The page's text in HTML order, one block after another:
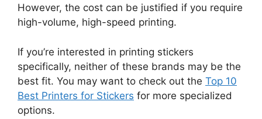
However, the cost can be justified if you require
high-volume, high-speed printing.
If you’re interested in printing stickers
specifically, neither of these brands may be the
best fit. You may want to check out the Top 10
Best Printers for Stickers for more specialized
options.